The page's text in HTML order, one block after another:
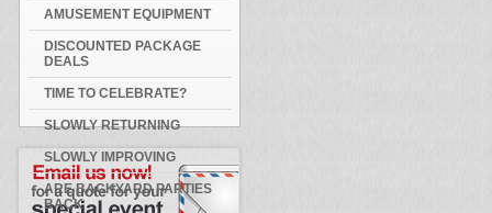
AMUSEMENT EQUIPMENT
DISCOUNTED PACKAGE
DEALS
TIME TO CELEBRATE?
SLOWLY RETURNING
SLOWLY IMPROVING
ARE BACKYARD PARTIES
BACK